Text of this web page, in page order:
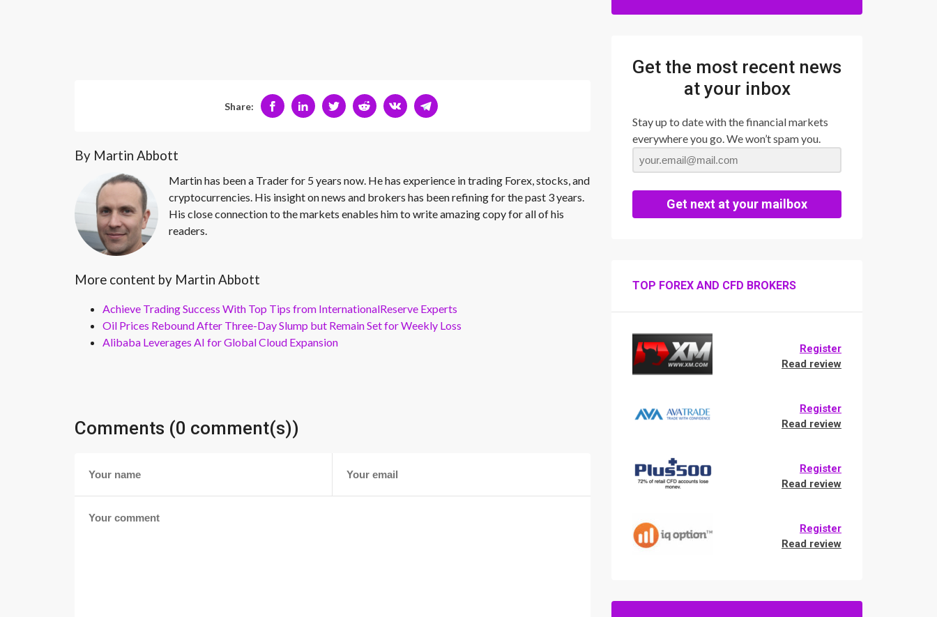
Share:
By Martin Abbott
Martin has been a Trader for 5 years now. He has experience in trading Forex, stocks, and
cryptocurrencies. His insight on news and brokers has been refining for the past 3 years.
His close connection to the markets enables him to write amazing copy for all of his
readers.
More content by Martin Abbott
Achieve Trading Success With Top Tips from InternationalReserve Experts
Oil Prices Rebound After Three-Day Slump but Remain Set for Weekly Loss
Alibaba Leverages AI for Global Cloud Expansion
Comments (0 comment(s))
Get the most recent news
at your inbox
Stay up to date with the financial markets
everywhere you go. We won’t spam you.
Get next at your mailbox
TOP FOREX AND CFD BROKERS
Register
Read review
Register
Read review
Register
Read review
Register
Read review